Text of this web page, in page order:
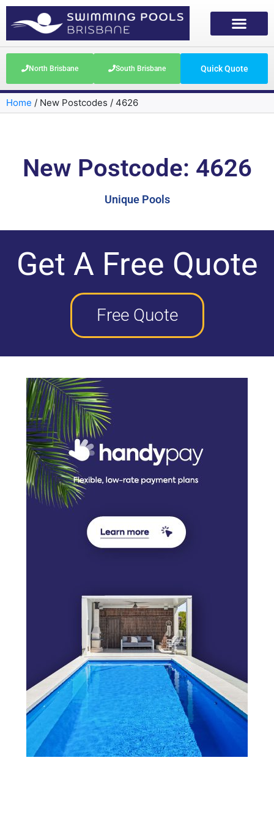
North Brisbane South Brisbane Quick Quote
Home / New Postcodes / 4626
New Postcode: 4626
Unique Pools
Get A Free Quote
Free Quote